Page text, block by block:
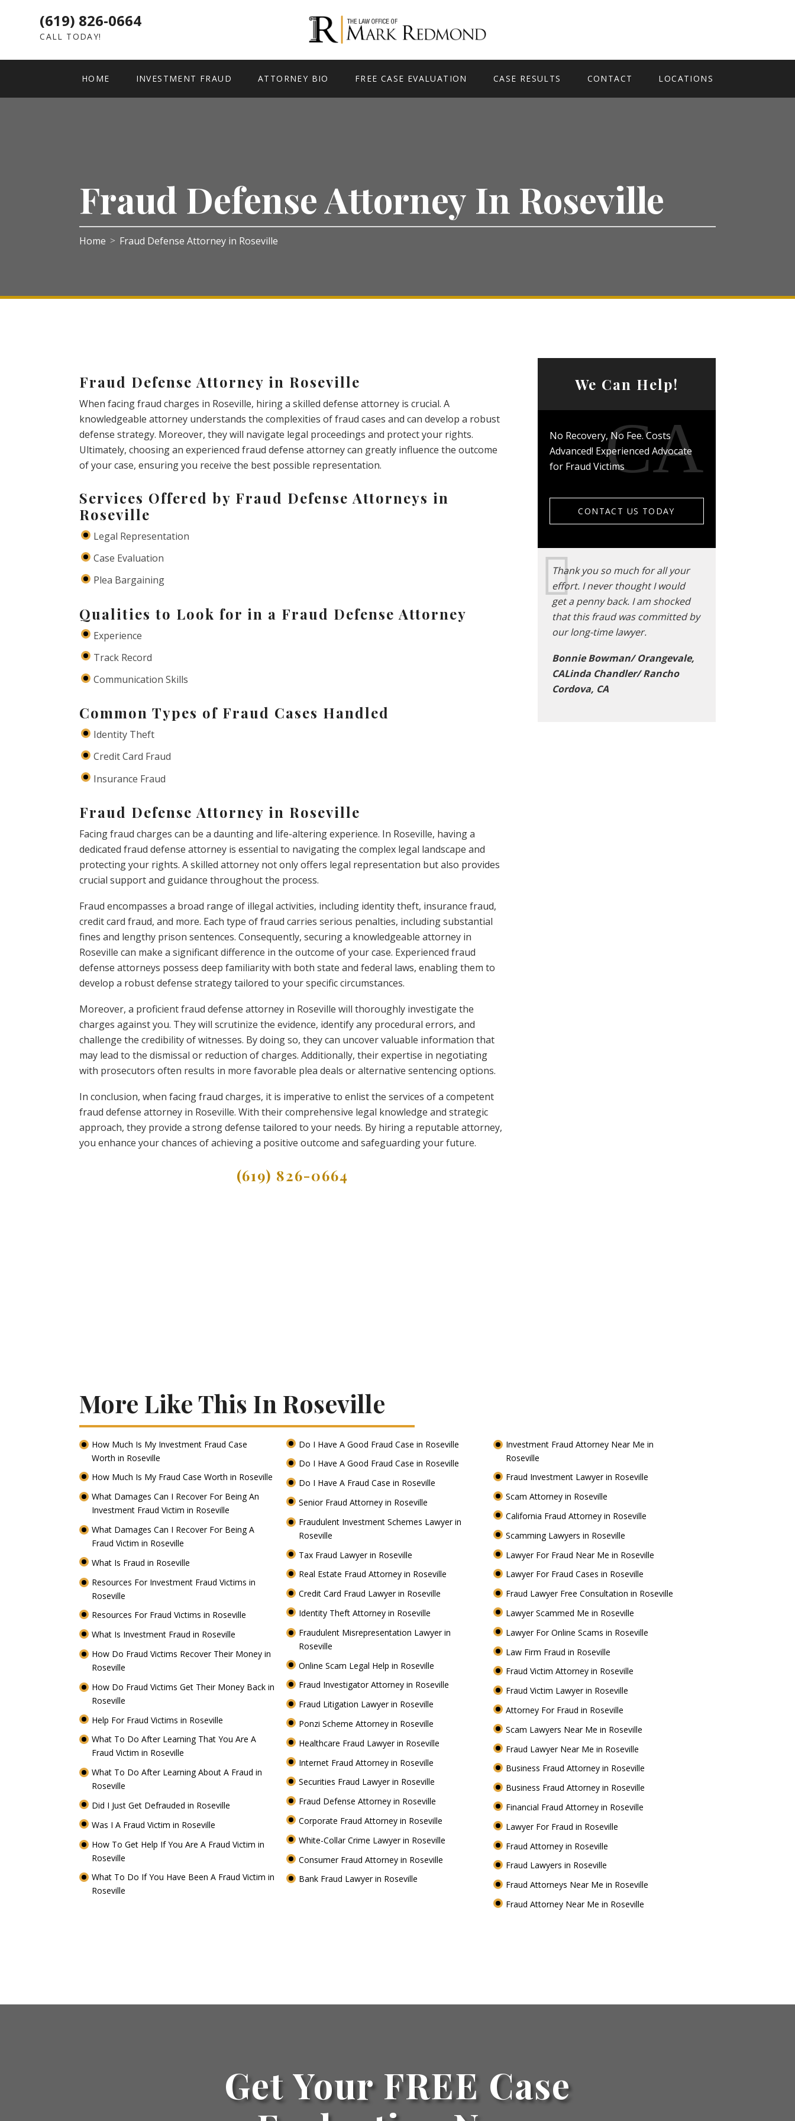
(619) 826-0664
CALL TODAY!
HOME INVESTMENT FRAUD ATTORNEY BIO FREE CASE EVALUATION CASE RESULTS CONTACT LOCATIONS
Fraud Defense Attorney In Roseville
Home > Fraud Defense Attorney in Roseville
Fraud Defense Attorney in Roseville
When facing fraud charges in Roseville, hiring a skilled defense attorney is crucial. A
knowledgeable attorney understands the complexities of fraud cases and can develop a robust
defense strategy. Moreover, they will navigate legal proceedings and protect your rights.
Ultimately, choosing an experienced fraud defense attorney can greatly influence the outcome
of your case, ensuring you receive the best possible representation.
Services Offered by Fraud Defense Attorneys in
Roseville
Legal Representation
Case Evaluation
Plea Bargaining
Qualities to Look for in a Fraud Defense Attorney
Experience
Track Record
Communication Skills
Common Types of Fraud Cases Handled
Identity Theft
Credit Card Fraud
Insurance Fraud
Fraud Defense Attorney in Roseville
Facing fraud charges can be a daunting and life-altering experience. In Roseville, having a
dedicated fraud defense attorney is essential to navigating the complex legal landscape and
protecting your rights. A skilled attorney not only offers legal representation but also provides
crucial support and guidance throughout the process.
Fraud encompasses a broad range of illegal activities, including identity theft, insurance fraud,
credit card fraud, and more. Each type of fraud carries serious penalties, including substantial
fines and lengthy prison sentences. Consequently, securing a knowledgeable attorney in
Roseville can make a significant difference in the outcome of your case. Experienced fraud
defense attorneys possess deep familiarity with both state and federal laws, enabling them to
develop a robust defense strategy tailored to your specific circumstances.
Moreover, a proficient fraud defense attorney in Roseville will thoroughly investigate the
charges against you. They will scrutinize the evidence, identify any procedural errors, and
challenge the credibility of witnesses. By doing so, they can uncover valuable information that
may lead to the dismissal or reduction of charges. Additionally, their expertise in negotiating
with prosecutors often results in more favorable plea deals or alternative sentencing options.
In conclusion, when facing fraud charges, it is imperative to enlist the services of a competent
fraud defense attorney in Roseville. With their comprehensive legal knowledge and strategic
approach, they provide a strong defense tailored to your needs. By hiring a reputable attorney,
you enhance your chances of achieving a positive outcome and safeguarding your future.
(619) 826-0664
More Like This In Roseville
How Much Is My Investment Fraud Case
Worth in Roseville
How Much Is My Fraud Case Worth in Roseville
What Damages Can I Recover For Being An
Investment Fraud Victim in Roseville
What Damages Can I Recover For Being A
Fraud Victim in Roseville
What Is Fraud in Roseville
Resources For Investment Fraud Victims in
Roseville
Resources For Fraud Victims in Roseville
What Is Investment Fraud in Roseville
How Do Fraud Victims Recover Their Money in
Roseville
How Do Fraud Victims Get Their Money Back in
Roseville
Help For Fraud Victims in Roseville
What To Do After Learning That You Are A
Fraud Victim in Roseville
What To Do After Learning About A Fraud in
Roseville
Did I Just Get Defrauded in Roseville
Was I A Fraud Victim in Roseville
How To Get Help If You Are A Fraud Victim in
Roseville
What To Do If You Have Been A Fraud Victim in
Roseville
Do I Have A Good Fraud Case in Roseville
Do I Have A Good Fraud Case in Roseville
Do I Have A Fraud Case in Roseville
Senior Fraud Attorney in Roseville
Fraudulent Investment Schemes Lawyer in
Roseville
Tax Fraud Lawyer in Roseville
Real Estate Fraud Attorney in Roseville
Credit Card Fraud Lawyer in Roseville
Identity Theft Attorney in Roseville
Fraudulent Misrepresentation Lawyer in
Roseville
Online Scam Legal Help in Roseville
Fraud Investigator Attorney in Roseville
Fraud Litigation Lawyer in Roseville
Ponzi Scheme Attorney in Roseville
Healthcare Fraud Lawyer in Roseville
Internet Fraud Attorney in Roseville
Securities Fraud Lawyer in Roseville
Fraud Defense Attorney in Roseville
Corporate Fraud Attorney in Roseville
White-Collar Crime Lawyer in Roseville
Consumer Fraud Attorney in Roseville
Bank Fraud Lawyer in Roseville
Investment Fraud Attorney Near Me in
Roseville
Fraud Investment Lawyer in Roseville
Scam Attorney in Roseville
California Fraud Attorney in Roseville
Scamming Lawyers in Roseville
Lawyer For Fraud Near Me in Roseville
Lawyer For Fraud Cases in Roseville
Fraud Lawyer Free Consultation in Roseville
Lawyer Scammed Me in Roseville
Lawyer For Online Scams in Roseville
Law Firm Fraud in Roseville
Fraud Victim Attorney in Roseville
Fraud Victim Lawyer in Roseville
Attorney For Fraud in Roseville
Scam Lawyers Near Me in Roseville
Fraud Lawyer Near Me in Roseville
Business Fraud Attorney in Roseville
Business Fraud Attorney in Roseville
Financial Fraud Attorney in Roseville
Lawyer For Fraud in Roseville
Fraud Attorney in Roseville
Fraud Lawyers in Roseville
Fraud Attorneys Near Me in Roseville
Fraud Attorney Near Me in Roseville
We Can Help!
No Recovery, No Fee. Costs
Advanced! Experienced Advocate
for Fraud Victims
CONTACT US TODAY
Thank you so much for all your
effort. I never thought I would
get a penny back. I am shocked
that this fraud was committed by
our long-time lawyer.
Bonnie Bowman/ Orangevale,
CALinda Chandler/ Rancho
Cordova, CA
Get Your FREE Case